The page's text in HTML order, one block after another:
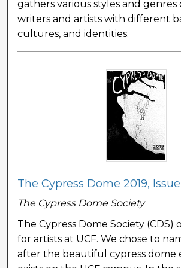
gathers various styles and
writers and artists with different
cultures, and identities.
The Cypress Dome 2019,
The Cypress Dome Society
The Cypress Dome Society
for artists at UCF. We chose to
after the beautiful cypress dome